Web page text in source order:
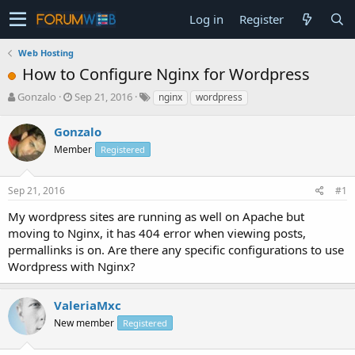
Log in Register
Web Hosting
How to Configure Nginx for Wordpress
T
r
e
a
s
t
a
r
t
e
r
Gonzalo
S
r
t
a
Sep 21, 2016 nginx wordpress
Gonzalo
Member Registered
Sep 21, 2016 #1
My wordpress sites are running as well on Apache but
moving to Nginx, it has 404 error when viewing posts,
permallinks is on. Are there any specific configurations to use
Wordpress with Nginx?
ValeriaMxc
New member Registered